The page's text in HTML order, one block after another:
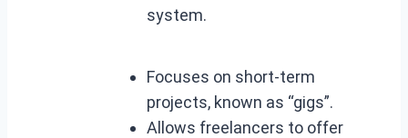
system.
Focuses on short-term
projects, known as “gigs”.
Allows freelancers to offer